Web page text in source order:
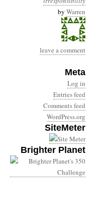
by Warren
leave a comment
Meta
Log in
Entries feed
Comments feed
WordPress.org
SiteMeter
Brighter Planet